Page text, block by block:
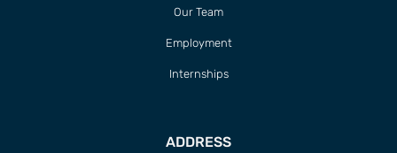
Our Team
Employment
Internships
ADDRESS